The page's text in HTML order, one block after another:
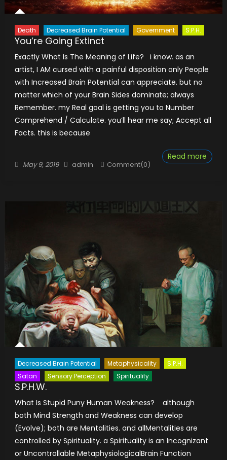
Death Decreased Brain Potential Government S.P.H.
You’re Going Extinct
Exactly What Is The Meaning of Life? i know. as an
artist, I AM cursed with a painful disposition only People
with Increased Brain Potential can appreciate. but no
matter which of your Brain Sides dominate; always​​
Remember. my Real goal is getting you to Number
Comprehend / Calculate. you’ll hear me say; Accept all
Facts. this is because
Read more
Posted
May 9, 2019 Author
admin Comment(0)
Decreased Brain Potential Metaphysicality
S.P.H.
Satan
Sensory Perception Spirituality
S.P.H.W.
What Is Stupid Puny Human Weakness? although
both Mind Strength and Weakness can develop
(Evolve); both are Mentalities. and allMentalities are
controlled by Spirituality. a Spirituality is an Incognizant
or Uncontrollable MetaphysiologicalBrain Function